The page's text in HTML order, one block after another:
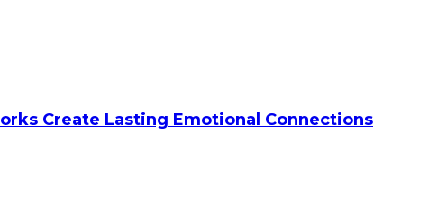
Create Lasting Emotional Connections